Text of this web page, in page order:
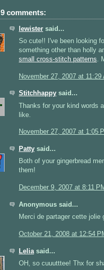
9 comments:
lewister said...
So cute!! I've been looking
something other than holly
small cross-stitch patterns.
November 27, 2007 at 11:29
Stitchhappy said...
Thanks for your kind words
like.
November 27, 2007 at 1:05
Patty said...
Both of your gingerbread
them!
December 9, 2007 at 8:11
Anonymous said...
Merci de partager cette jolie
October 21, 2008 at 12:54
Lelia said...
OH, so cuuutttee! Thx for